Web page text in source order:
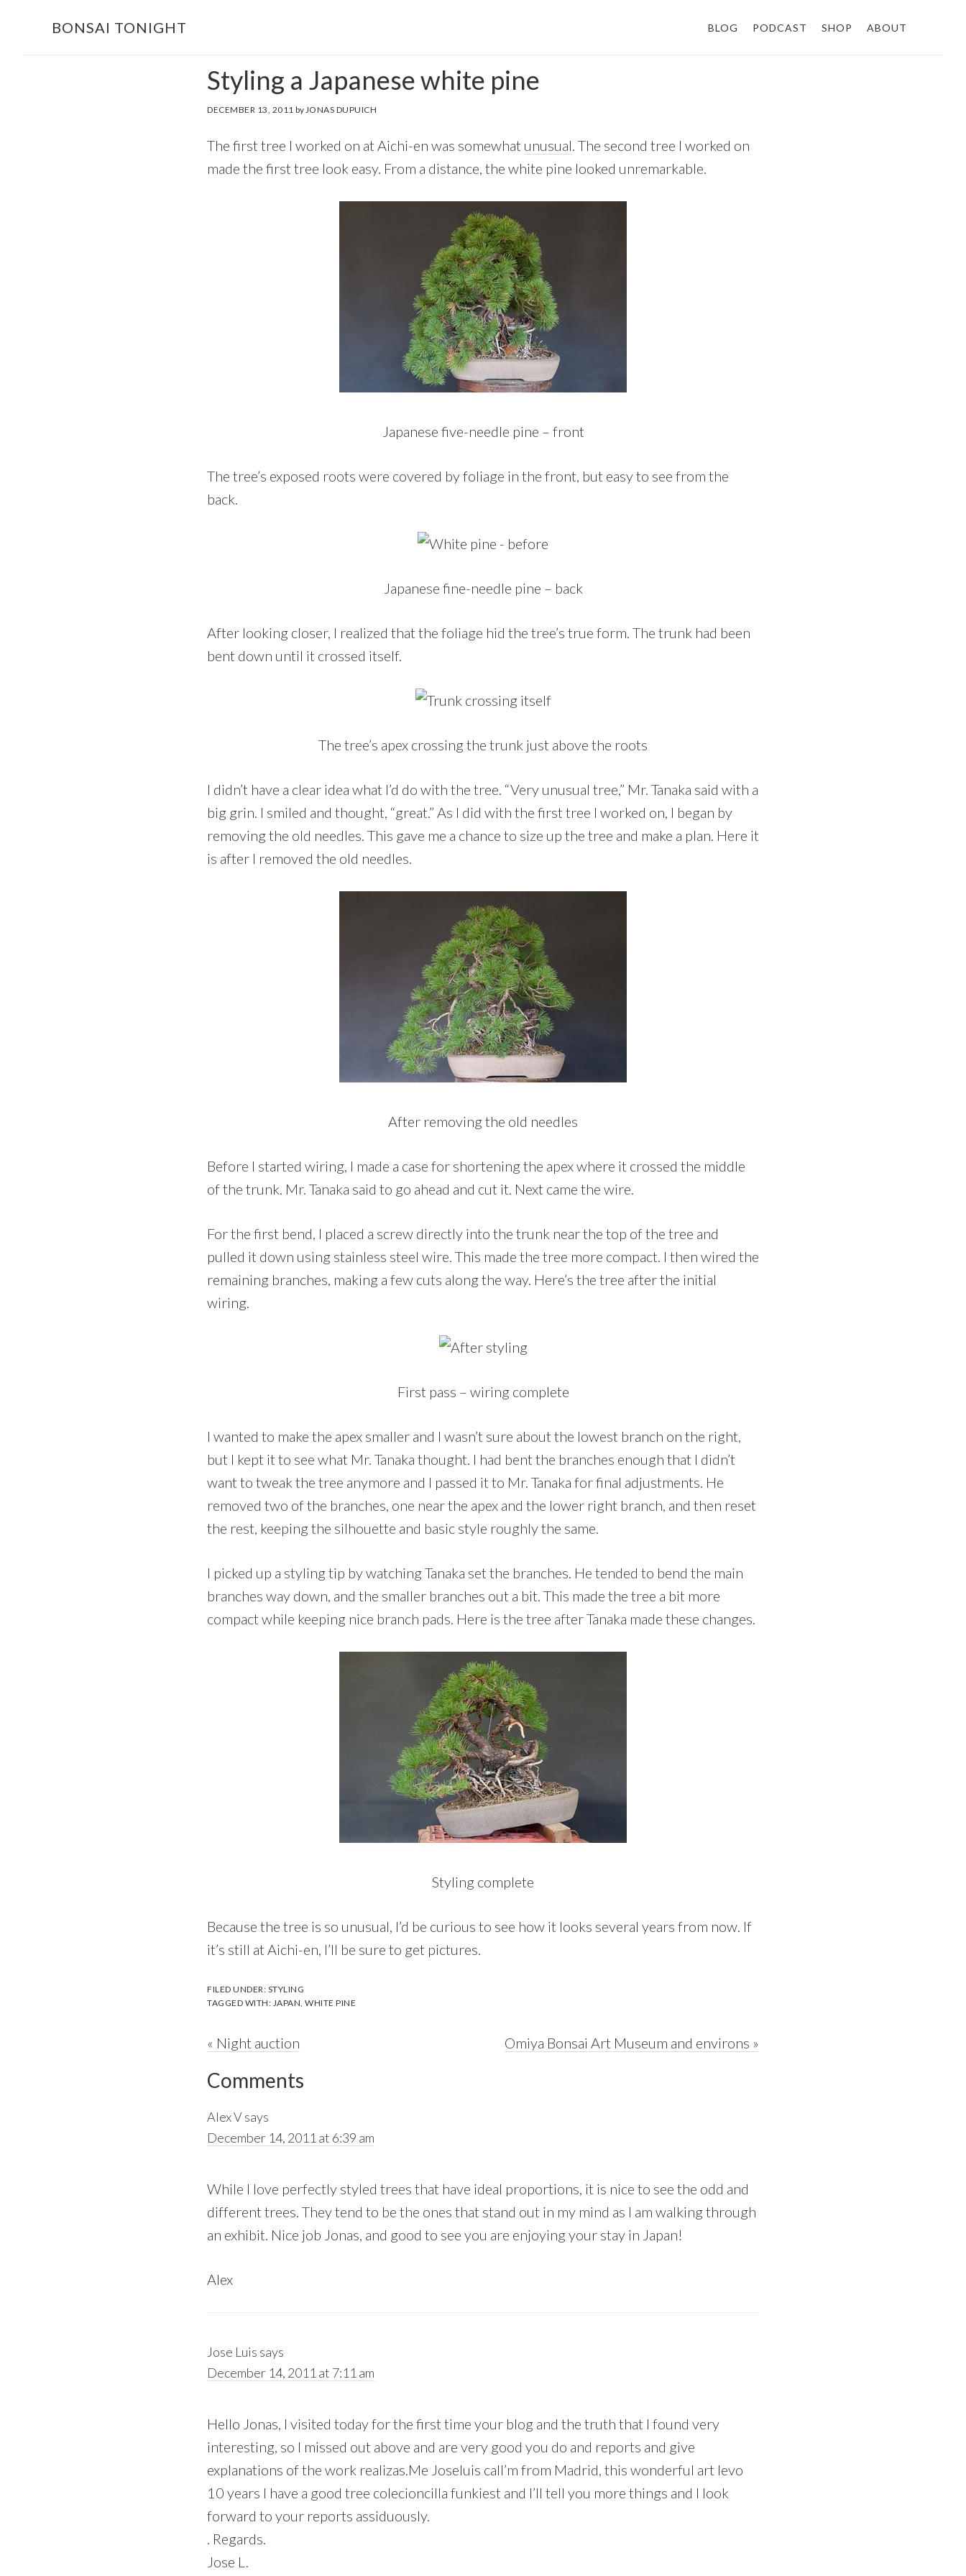
BONSAI TONIGHT BLOG PODCAST SHOP ABOUT
Styling a Japanese white pine
DECEMBER 13, 2011 by JONAS DUPUICH
The first tree I worked on at Aichi-en was somewhat unusual . The second tree I worked on
made the first tree look easy. From a distance, the white pine looked unremarkable.
Japanese five-needle pine – front
The tree’s exposed roots were covered by foliage in the front, but easy to see from the
back.
Japanese fine-needle pine – back
After looking closer, I realized that the foliage hid the tree’s true form. The trunk had been
bent down until it crossed itself.
The tree’s apex crossing the trunk just above the roots
I didn’t have a clear idea what I’d do with the tree. “Very unusual tree,” Mr. Tanaka said with a
big grin. I smiled and thought, “great.” As I did with the first tree I worked on, I began by
removing the old needles. This gave me a chance to size up the tree and make a plan. Here it
is after I removed the old needles.
After removing the old needles
Before I started wiring, I made a case for shortening the apex where it crossed the middle
of the trunk. Mr. Tanaka said to go ahead and cut it. Next came the wire.
For the first bend, I placed a screw directly into the trunk near the top of the tree and
pulled it down using stainless steel wire. This made the tree more compact. I then wired the
remaining branches, making a few cuts along the way. Here’s the tree after the initial
wiring.
First pass – wiring complete
I wanted to make the apex smaller and I wasn’t sure about the lowest branch on the right,
but I kept it to see what Mr. Tanaka thought. I had bent the branches enough that I didn’t
want to tweak the tree anymore and I passed it to Mr. Tanaka for final adjustments. He
removed two of the branches, one near the apex and the lower right branch, and then reset
the rest, keeping the silhouette and basic style roughly the same.
I picked up a styling tip by watching Tanaka set the branches. He tended to bend the main
branches way down, and the smaller branches out a bit. This made the tree a bit more
compact while keeping nice branch pads. Here is the tree after Tanaka made these changes.
Styling complete
Because the tree is so unusual, I’d be curious to see how it looks several years from now. If
it’s still at Aichi-en, I’ll be sure to get pictures.
FILED UNDER: STYLING
TAGGED WITH: JAPAN WHITE PINE
Previous
« Night auction
Next
Omiya Bonsai Art Museum and environs »
Reader
Interactions
Comments
Alex Vsays
December 14, 2011 at 6:39 am
While I love perfectly styled trees that have ideal proportions, it is nice to see the odd and
different trees. They tend to be the ones that stand out in my mind as I am walking through
an exhibit. Nice job Jonas, and good to see you are enjoying your stay in Japan!
Alex
Jose Luis says
December 14, 2011 at 7:11 am
Hello Jonas, I visited today for the first time your blog and the truth that I found very
interesting, so I missed out above and are very good you do and reports and give
explanations of the work realizas.Me Joseluis call’m from Madrid, this wonderful art levo
10 years I have a good tree colecioncilla funkiest and I’ll tell you more things and I look
forward to your reports assiduously.
. Regards.
Jose L.